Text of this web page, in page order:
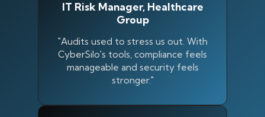
IT Risk Manager, Healthcare
Group
"Audits used to stress us out. With
CyberSilo's tools, compliance feels
manageable and security feels
stronger."